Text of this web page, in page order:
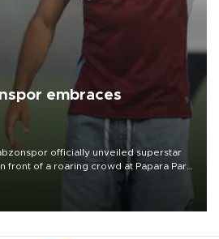
embraces
officially unveiled superstar
front of a roaring crowd at Papara Park